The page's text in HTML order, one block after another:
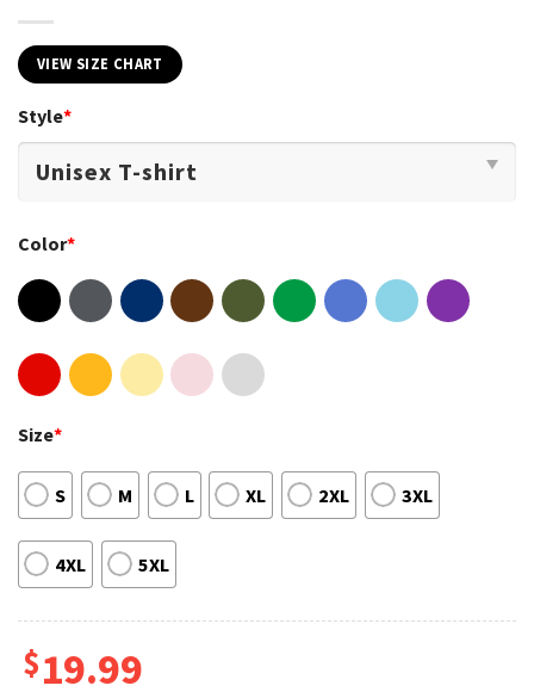
VIEW SIZE CHART
Style*
Color*
Size*
S M L XL 2XL 3XL
4XL 5XL
$19.99